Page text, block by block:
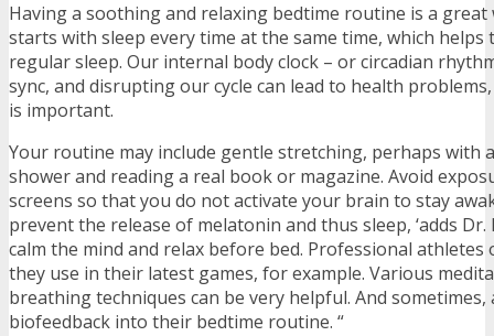
Having a soothing and relaxing bedtime routine is a great
starts with sleep every time at the same time, which helps
regular sleep. Our internal body clock – or circadian
sync, and disrupting our cycle can lead to health
is important.
Your routine may include gentle stretching, perhaps with
shower and reading a real book or magazine. Avoid
screens so that you do not activate your brain to stay
prevent the release of melatonin and thus sleep, ‘adds Dr.
calm the mind and relax before bed. Professional athletes
they use in their latest games, for example. Various
breathing techniques can be very helpful. And
biofeedback into their bedtime routine. “